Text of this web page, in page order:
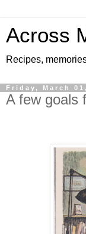
Across
Recipes,
Friday, March
A few goals